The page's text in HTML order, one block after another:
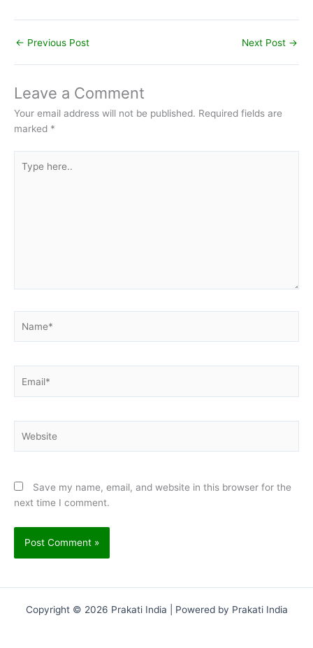
← Previous Post Next Post →
Leave a Comment
Your email address will not be published. Required fields are
marked *
here..
Save my name, email, and website in this browser for the
next time I comment.
Copyright © 2026 Prakati India | Powered by Prakati India